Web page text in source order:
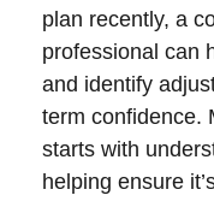
plan recently, a
professional can
and identify
term confidence.
starts with
helping ensure